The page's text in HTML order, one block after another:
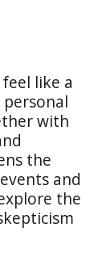
like a
with
the
and
the